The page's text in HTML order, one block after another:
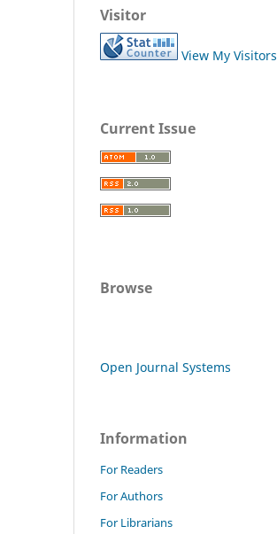
Visitor
View My Visitors
Current Issue
Browse
Open Journal Systems
Information
For Readers
For Authors
For Librarians